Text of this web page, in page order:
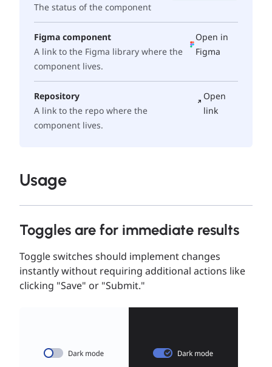
The status of the component
Figma component
A link to the Figma library where the
component lives.
Open in
Figma
Repository
A link to the repo where the
component lives.
Open
link
Usage
Toggles are for immediate results
Toggle switches should implement changes
instantly without requiring additional actions like
clicking "Save" or "Submit."